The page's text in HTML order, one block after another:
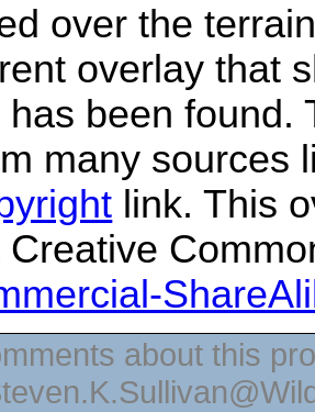
over the
overlay that
has been found.
many sources
link. This
Creative
about this